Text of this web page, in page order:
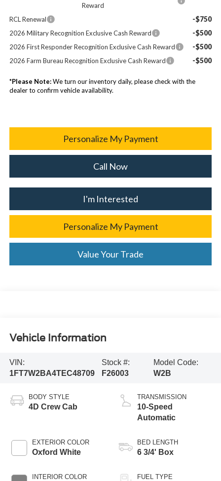
Reward
RCL Renewal -$750
2026 Military Recognition Exclusive Cash Reward -$500
2026 First Responder Recognition Exclusive Cash Reward -$500
2026 Farm Bureau Recognition Exclusive Cash Reward -$500
*Please Note:We turn our inventory daily, please check with the
dealer to confirm vehicle availability.
Personalize My Payment
Call Now
I'm Interested
Personalize My Payment
Value Your Trade
Vehicle Information
VIN:
1FT7W2BA4TEC48709
Stock #:
F26003
Model Code:
W2B
BODY STYLE
4D Crew Cab
EXTERIOR COLOR
Oxford White
INTERIOR COLOR
TRANSMISSION
10-Speed
Automatic
BED LENGTH
6 3/4' Box
FUEL TYPE